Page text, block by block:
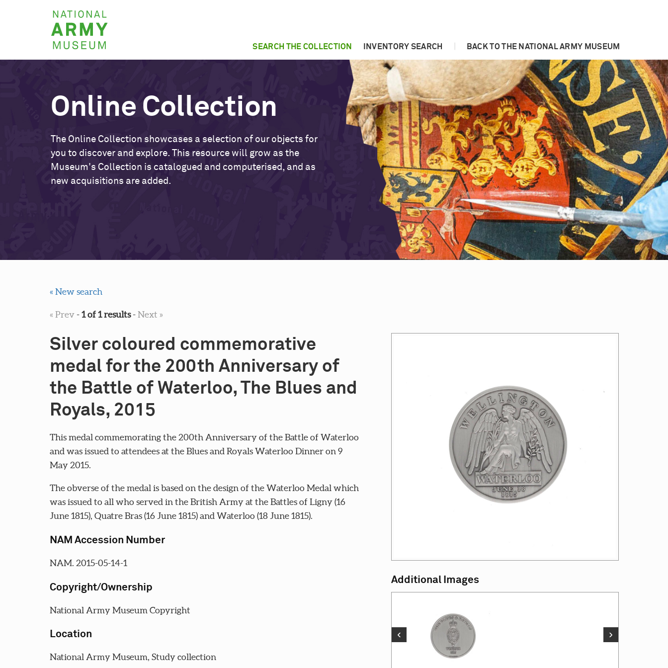
National
Army
Museum
SEARCH THE COLLECTION INVENTORY SEARCH BACK TO THE NATIONAL ARMY MUSEUM
Online Collection
The Online Collection showcases a selection of our objects for
you to discover and explore. This resource will grow as the
Museum's Collection is catalogued and computerised, and as
new acquisitions are added.
« New search
« Prev-1 of 1 results-Next »
Additional Images
‹ ›
Silver coloured commemorative
medal for the 200th Anniversary of
the Battle of Waterloo, The Blues and
Royals, 2015
This medal commemorating the 200th Anniversary of the Battle of Waterloo
and was issued to attendees at the Blues and Royals Waterloo Dinner on 9
May 2015.
The obverse of the medal is based on the design of the Waterloo Medal which
was issued to all who served in the British Army at the Battles of Ligny (16
June 1815), Quatre Bras (16 June 1815) and Waterloo (18 June 1815).
NAM Accession Number
NAM. 2015-05-14-1
Copyright/Ownership
National Army Museum Copyright
Location
National Army Museum, Study collection